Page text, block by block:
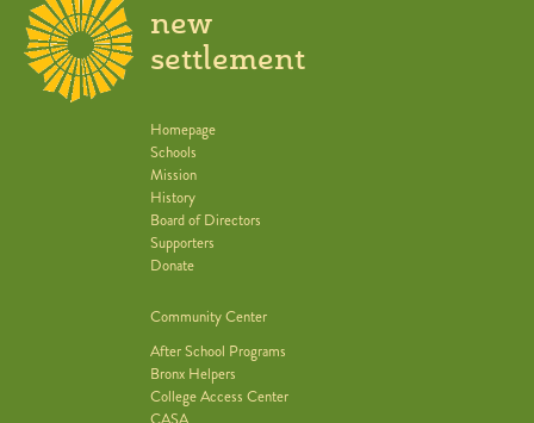
new
settlement
Homepage
Schools
Mission
History
Board of Directors
Supporters
Donate
Community Center
After School Programs
Bronx Helpers
College Access Center